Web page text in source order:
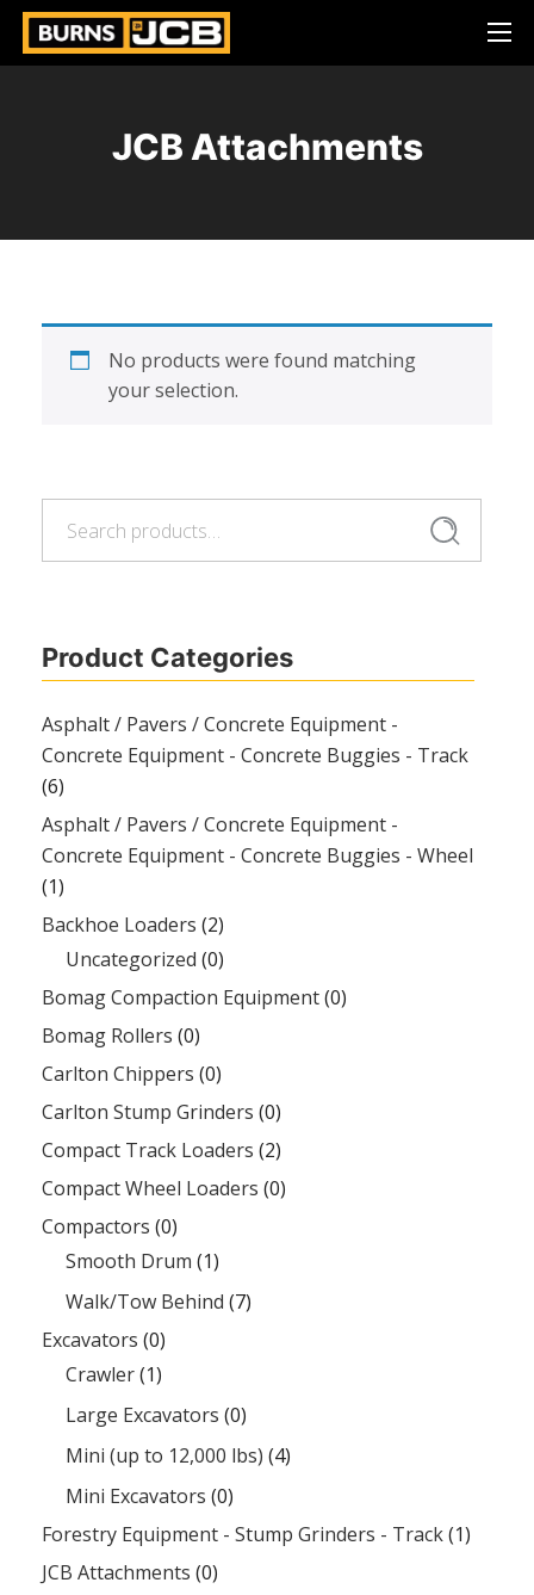
JCB Attachments
Search
Product Categories
Asphalt / Pavers / Concrete Equipment -
Concrete Equipment - Concrete Buggies - Track
(6)
Asphalt / Pavers / Concrete Equipment -
Concrete Equipment - Concrete Buggies - Wheel
(1)
Backhoe Loaders (2)
Uncategorized (0)
Bomag Compaction Equipment(0)
Bomag Rollers (0)
Carlton Chippers (0)
Carlton Stump Grinders (0)
Compact Track Loaders (2)
Compact Wheel Loaders (0)
Compactors (0)
Smooth Drum (1)
Walk/Tow Behind (7)
Excavators (0)
Crawler(1)
Large Excavators (0)
Mini (up to 12,000 lbs) (4)
Mini Excavators (0)
Forestry Equipment - Stump Grinders - Track(1)
JCB Attachments (0)
No products were found matching
your selection.